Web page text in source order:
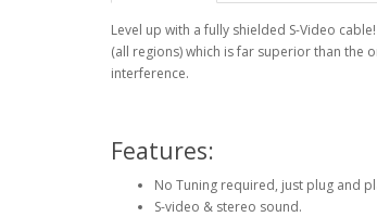
Level up with a fully shielded S-Video
(all regions) which is far superior than the
interference.
Features:
No Tuning required, just plug and
S-video & stereo sound.